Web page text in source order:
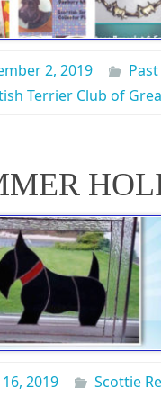
2, 2019
Terrier Club of
16, 2019
Scottie